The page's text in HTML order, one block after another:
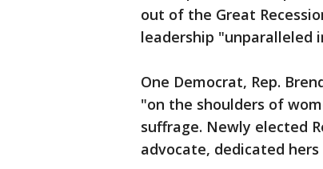
out of the Great
leadership "unparalleled
One Democrat, Rep.
"on the shoulders of
suffrage. Newly elected
advocate, dedicated